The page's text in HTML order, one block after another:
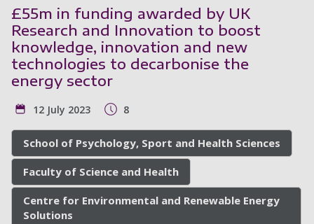
£55m in funding awarded by UK
Research and Innovation to boost
knowledge, innovation and new
technologies to decarbonise the
energy sector
12 July 2023 8
School of Psychology, Sport and Health Sciences
Faculty of Science and Health
Centre for Environmental and Renewable Energy
Solutions